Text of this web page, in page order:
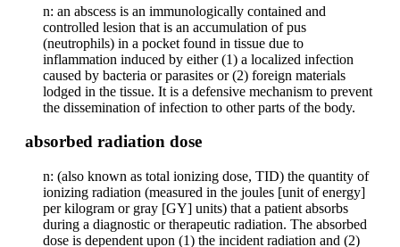
n: an abscess is an immunologically contained and
controlled lesion that is an accumulation of pus
(neutrophils) in a pocket found in tissue due to
inflammation induced by either (1) a localized infection
caused by bacteria or parasites or (2) foreign materials
lodged in the tissue. It is a defensive mechanism to prevent
the dissemination of infection to other parts of the body.
absorbed radiation dose
n: (also known as total ionizing dose, TID) the quantity of
ionizing radiation (measured in the joules [unit of energy]
per kilogram or gray [GY] units) that a patient absorbs
during a diagnostic or therapeutic radiation. The absorbed
dose is dependent upon (1) the incident radiation and (2)